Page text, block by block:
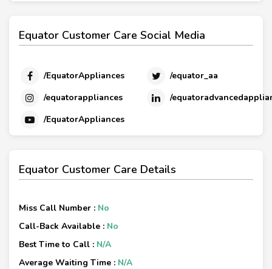
Equator Customer Care Social Media
/EquatorAppliances
/equator_aa
/equatorappliances
/
/EquatorAppliances
Equator Customer Care Details
Miss Call Number : No
Call-Back Available : No
Best Time to Call : N/A
Average Waiting Time : N/A